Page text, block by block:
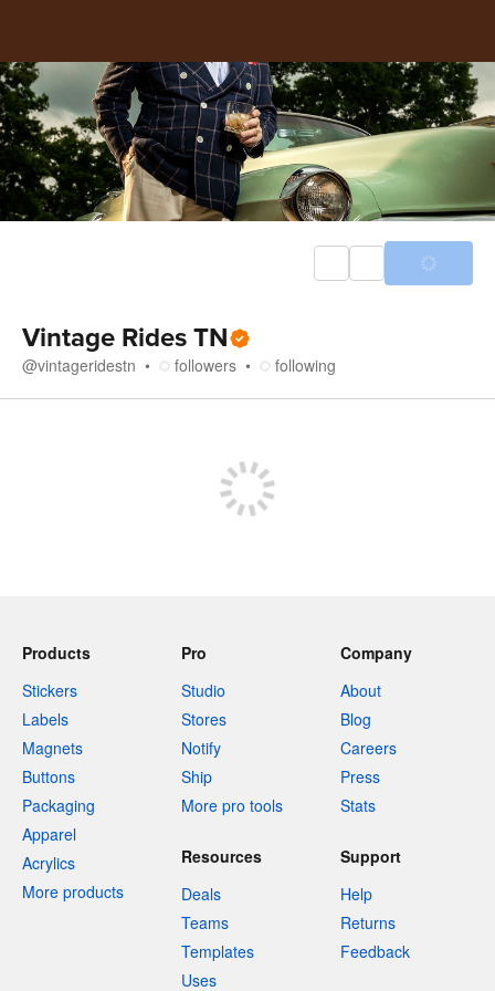
Vintage Rides TN
@vintageridestn followers following
Products
Stickers
Labels
Magnets
Buttons
Packaging
Apparel
Acrylics
More products
Pro
Studio
Stores
Notify
Ship
More pro tools
Company
About
Blog
Careers
Press
Stats
Resources
Deals
Teams
Templates
Uses
Support
Help
Returns
Feedback